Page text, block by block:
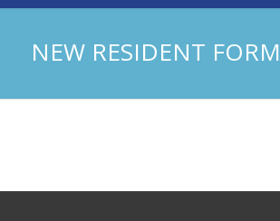
NEW RESIDENT FORM